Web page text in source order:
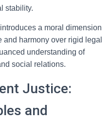
stability.
a moral dimension
harmony over rigid legal
understanding of
social relations.
Justice:
and